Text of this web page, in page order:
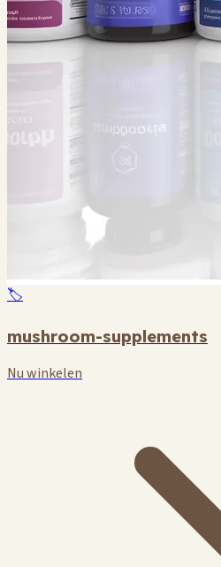
🏷️
mushroom-supplements
Nu winkelen